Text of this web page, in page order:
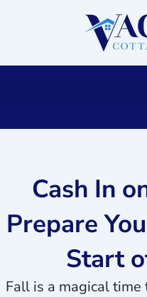
Cash In
Prepare
Start
Fall is a magical